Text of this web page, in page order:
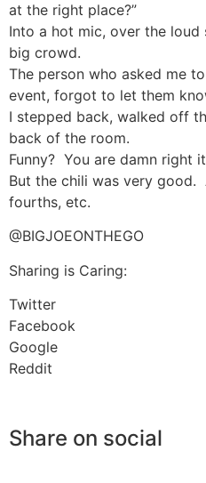
at the right place?”
Into a hot mic, over the
big crowd.
The person who asked me
event, forgot to let them
I stepped back, walked off
back of the room.
Funny? You are damn right
But the chili was very good.
fourths, etc.
@BIGJOEONTHEGO
Sharing is Caring:
Twitter
Facebook
Google
Reddit
Share on social